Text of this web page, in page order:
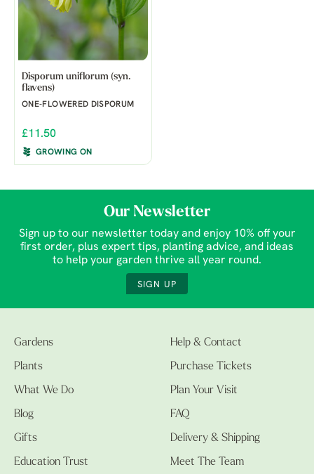
Disporum uniflorum (syn.
flavens)
ONE-FLOWERED DISPORUM
£11.50
GROWING ON
Our Newsletter
Sign up to our newsletter today and enjoy 10% off your
first order, plus expert tips, planting advice, and ideas
to help your garden thrive all year round.
SIGN UP
Gardens
Plants
What We Do
Blog
Gifts
Education Trust
Help & Contact
Purchase Tickets
Plan Your Visit
FAQ
Delivery & Shipping
Meet The Team